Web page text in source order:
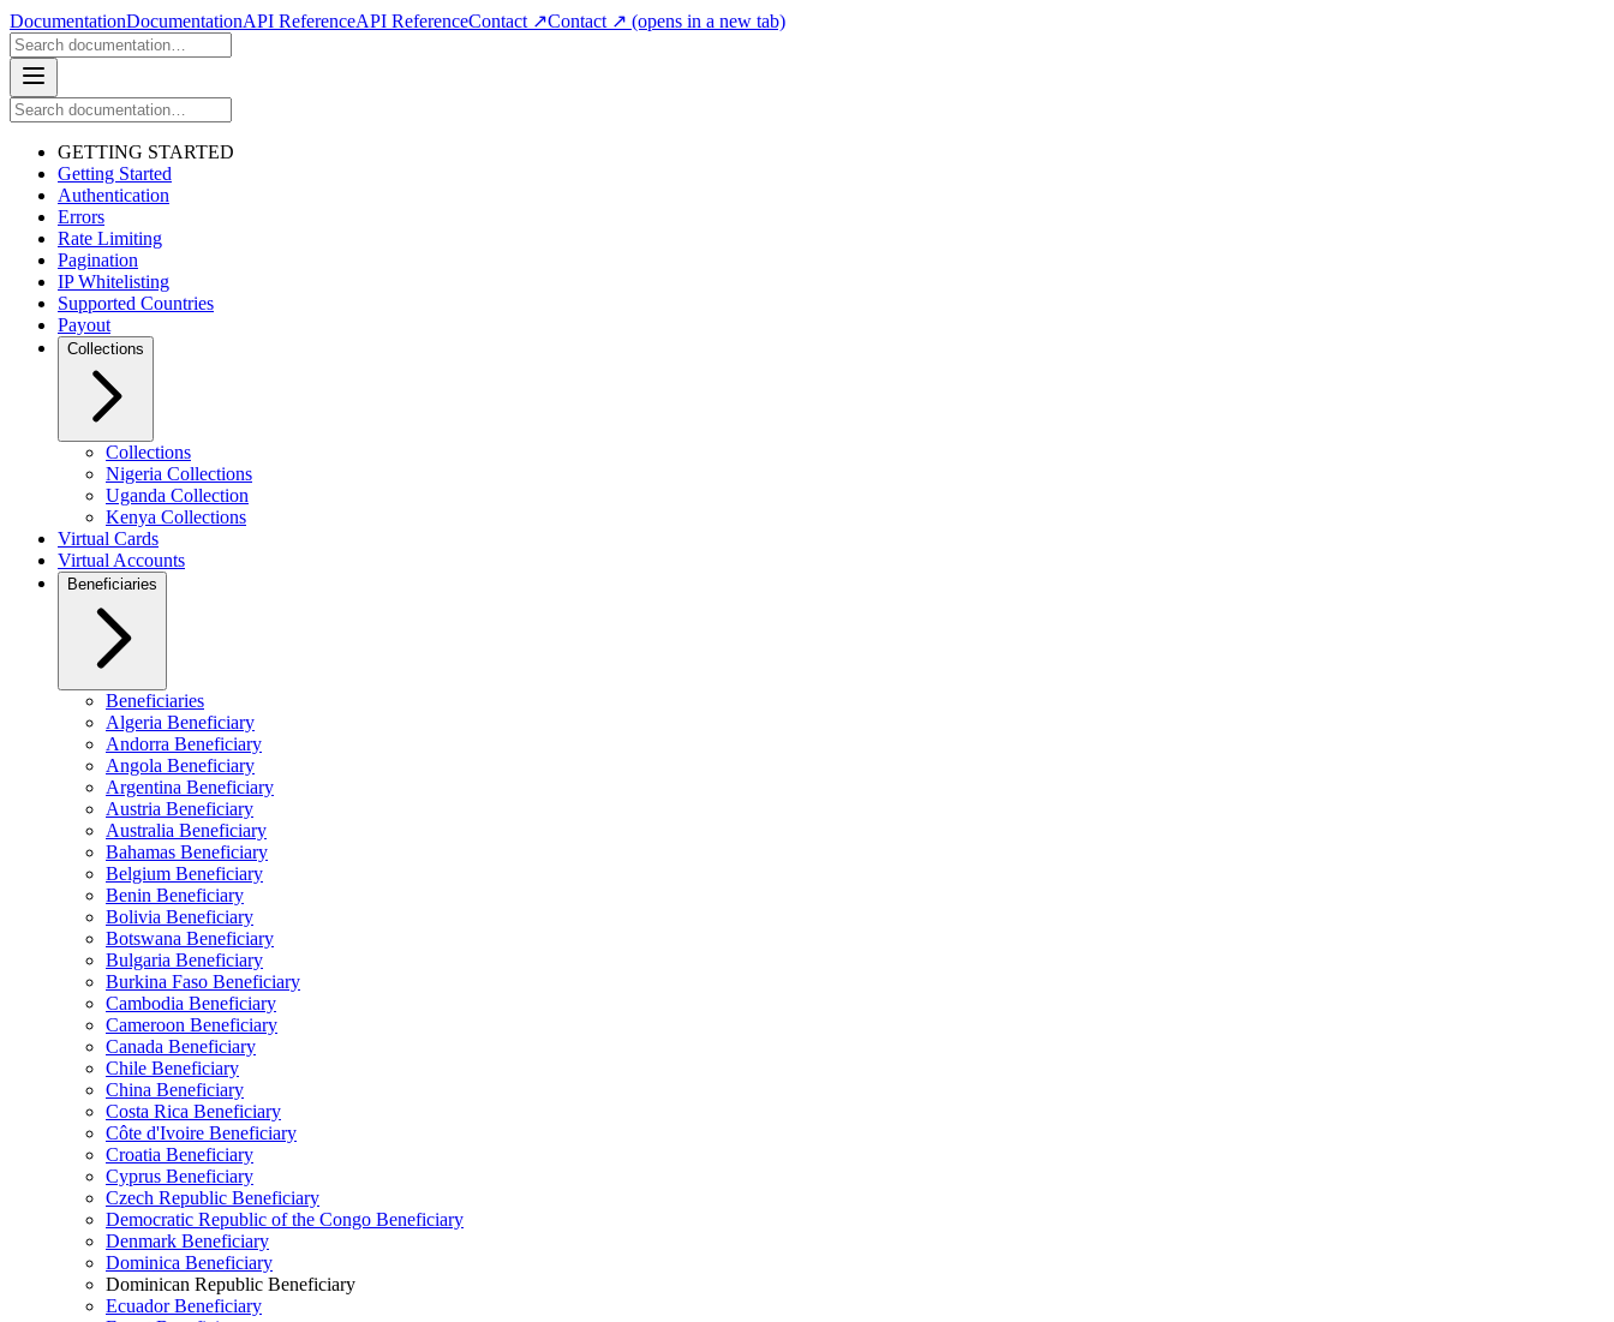
DocumentationDocumentationAPI ReferenceAPI ReferenceContact ↗Contact ↗ (opens in a new tab)
GETTING STARTED
Getting Started
Authentication
Errors
Rate Limiting
Pagination
IP Whitelisting
Supported Countries
Payout
Collections
Collections
Nigeria Collections
Uganda Collection
Kenya Collections
Virtual Cards
Virtual Accounts
Beneficiaries
Beneficiaries
Algeria Beneficiary
Andorra Beneficiary
Angola Beneficiary
Argentina Beneficiary
Austria Beneficiary
Australia Beneficiary
Bahamas Beneficiary
Belgium Beneficiary
Benin Beneficiary
Bolivia Beneficiary
Botswana Beneficiary
Bulgaria Beneficiary
Burkina Faso Beneficiary
Cambodia Beneficiary
Cameroon Beneficiary
Canada Beneficiary
Chile Beneficiary
China Beneficiary
Costa Rica Beneficiary
Côte d'Ivoire Beneficiary
Croatia Beneficiary
Cyprus Beneficiary
Czech Republic Beneficiary
Democratic Republic of the Congo Beneficiary
Denmark Beneficiary
Dominica Beneficiary
Dominican Republic Beneficiary
Ecuador Beneficiary